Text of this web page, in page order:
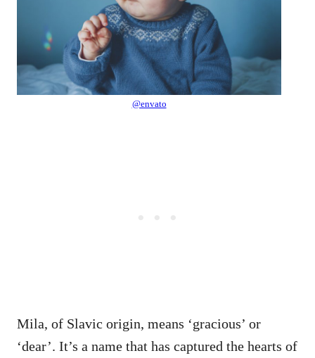
@envato
Mila, of Slavic origin, means ‘gracious’ or
‘dear’. It’s a name that has captured the hearts of